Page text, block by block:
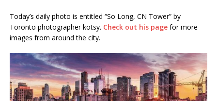
Today’s daily photo is entitled “So Long, CN Tower” by
Toronto photographer kotsy. Check out his page for more
images from around the city.